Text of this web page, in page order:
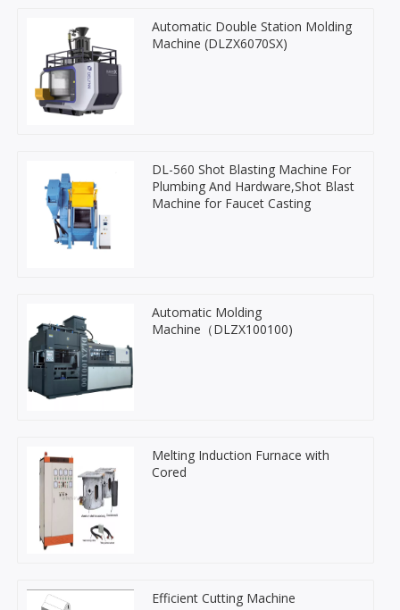
Automatic Double Station Molding
Machine (DLZX6070SX)
DL-560 Shot Blasting Machine For
Plumbing And Hardware,Shot Blast
Machine for Faucet Casting
Automatic Molding
Machine（DLZX100100)
Melting Induction Furnace with
Cored
Efficient Cutting Machine